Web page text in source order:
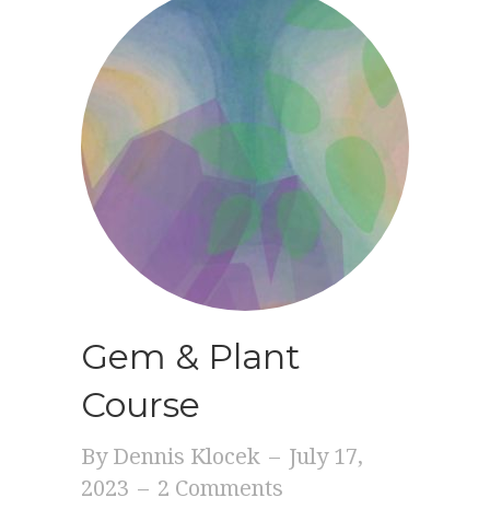
Gem & Plant
Course
ByDennis Klocek – July 17,
2023 – 2 Comments